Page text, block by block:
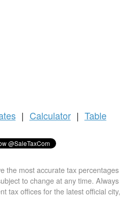
| Calculator | Table
the most accurate tax percentages
to change at any time. Always
tax offices for the latest official city,